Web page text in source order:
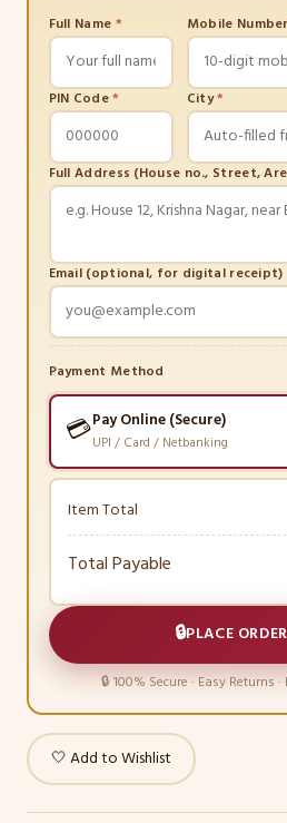
Full Name * Mobile
PIN Code* City*
Full Address (House no., Street,
Email (optional, for digital receipt)
Payment Method
💳Pay Online (Secure)
UPI / Card / Netbanking
Item Total
Total Payable
🔒PLACE ORDER
🔒 100% Secure · Easy Returns
🤍 Add to Wishlist